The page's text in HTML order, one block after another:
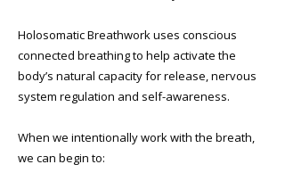
Holosomatic Breathwork uses conscious
connected breathing to help activate the
body’s natural capacity for release, nervous
system regulation and self-awareness.
When we intentionally work with the breath,
we can begin to: